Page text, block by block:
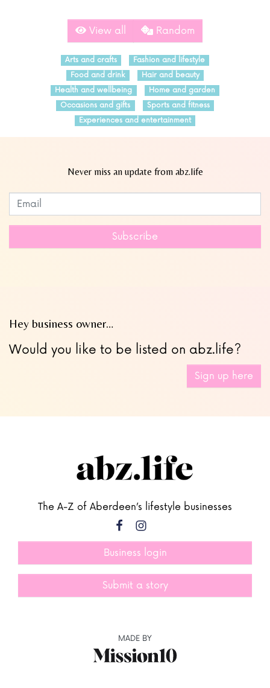
View all Random
Arts and crafts
Fashion and lifestyle
Food and drink
Hair and beauty
Health and wellbeing
Home and garden
Occasions and gifts
Sports and fitness
Experiences and entertainment
Never miss an update from abz.life
Leave
this
Subscribe
Hey business owner…
Would you like to be listed on abz.life?
Sign up here
The A-Z of Aberdeen’s lifestyle businesses
Business login
Submit a story
MADE BY